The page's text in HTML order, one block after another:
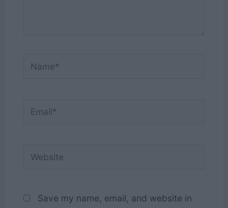
Name*
Email*
Website
Save my name, email, and website in